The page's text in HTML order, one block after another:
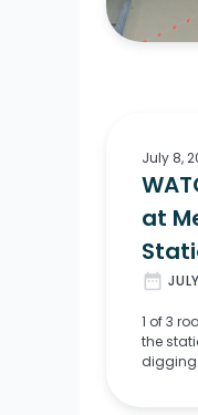
July 8,
at
date_range
1 of 3
the
digging